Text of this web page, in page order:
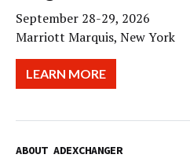
September 28-29, 2026
Marriott Marquis, New York
LEARN MORE
ABOUT ADEXCHANGER